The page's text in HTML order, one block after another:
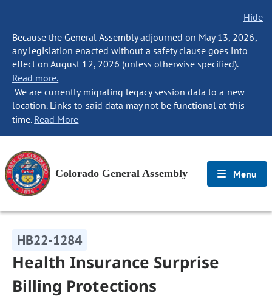
Hide
Because the General Assembly adjourned on May 13, 2026,
any legislation enacted without a safety clause goes into
effect on August 12, 2026 (unless otherwise specified).
Read more.
We are currently migrating legacy session data to a new
location. Links to said data may not be functional at this
time. Read More
Colorado General Assembly Menu
HB22-1284
Health Insurance Surprise
Billing Protections